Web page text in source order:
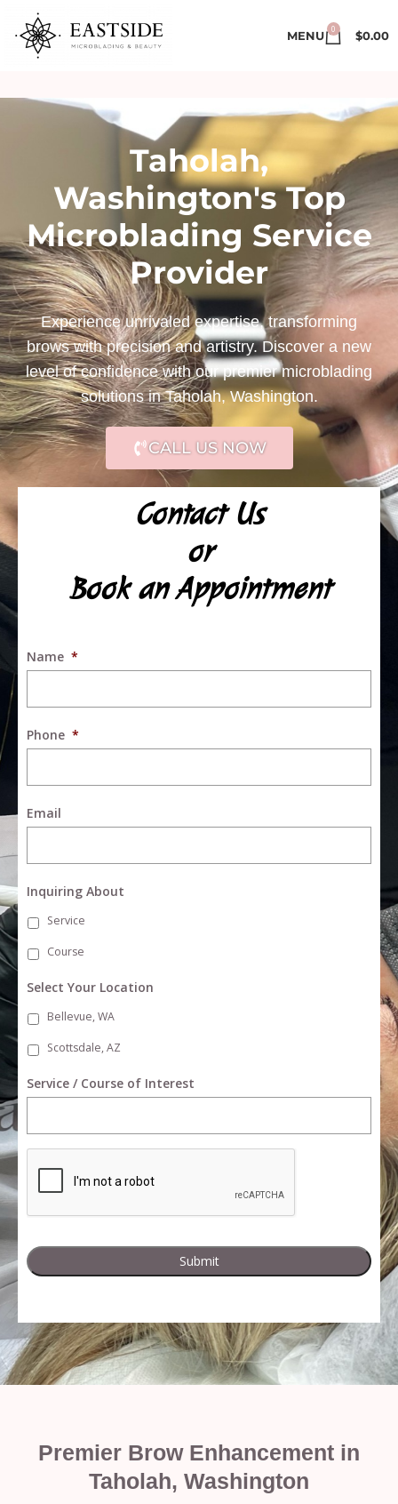
MENU 0 $0.00
Taholah,
Washington's Top
Microblading Service
Provider
Experience unrivaled expertise, transforming
brows with precision and artistry. Discover a new
level of confidence with our premier microblading
solutions in Taholah, Washington.
CALL US NOW
Contact Us
or
Book an Appointment
Name *
Phone *
Email
Inquiring About
Service
Course
Select Your Location
Bellevue, WA
Scottsdale, AZ
Service / Course of Interest
Premier Brow Enhancement in
Taholah, Washington